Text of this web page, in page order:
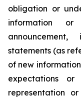
obligation or
information
statements (as
of new
expectations or
representation